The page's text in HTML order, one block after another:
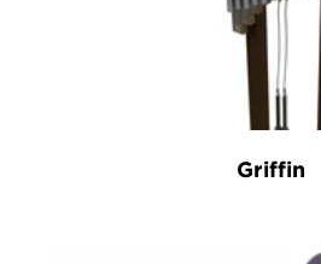
Griffin